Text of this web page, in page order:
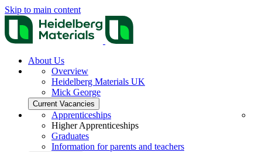
Skip to main content
About Us
Overview
Heidelberg Materials UK
Mick George
Current Vacancies
Apprenticeships
Higher Apprenticeships
Graduates
Information for parents and teachers